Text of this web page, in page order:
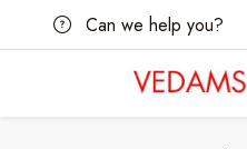
Can we help you?